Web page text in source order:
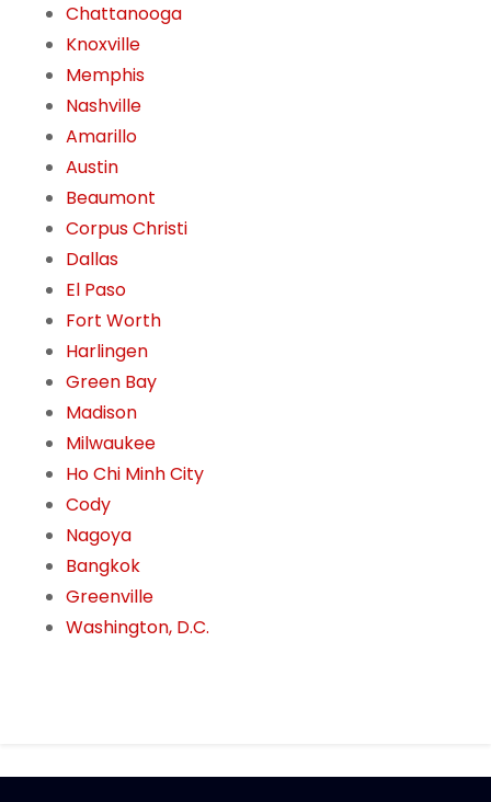
Chattanooga
Knoxville
Memphis
Nashville
Amarillo
Austin
Beaumont
Corpus Christi
Dallas
El Paso
Fort Worth
Harlingen
Green Bay
Madison
Milwaukee
Ho Chi Minh City
Cody
Nagoya
Bangkok
Greenville
Washington, D.C.